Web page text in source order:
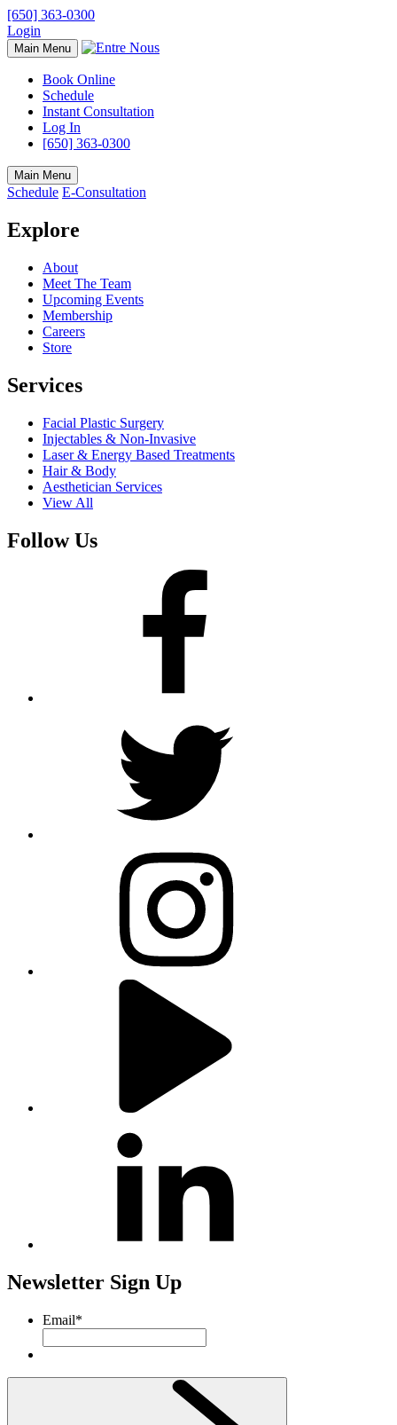
[650] 363-0300
Login
Main Menu
Book Online
Schedule
Instant Consultation
Log In
[650] 363-0300
Main Menu
Schedule E-Consultation
Explore
About
Meet The Team
Upcoming Events
Membership
Careers
Store
Services
Facial Plastic Surgery
Injectables & Non-Invasive
Laser & Energy Based Treatments
Hair & Body
Aesthetician Services
View All
Follow Us
Newsletter Sign Up
Email*